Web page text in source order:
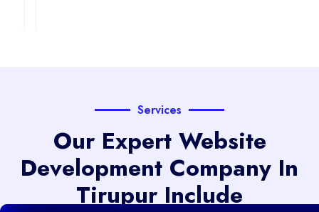
Services
Our Expert Website
Development Company In
Tirupur Include